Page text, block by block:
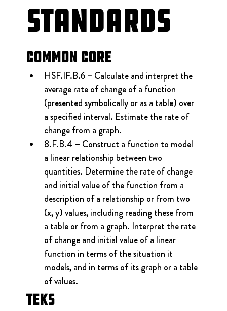
Standards
Common Core
HSF.IF.B.6 – Calculate and interpret the
average rate of change of a function
(presented symbolically or as a table) over
a specified interval. Estimate the rate of
change from a graph.
8.F.B.4 – Construct a function to model
a linear relationship between two
quantities. Determine the rate of change
and initial value of the function from a
description of a relationship or from two
(x, y) values, including reading these from
a table or from a graph. Interpret the rate
of change and initial value of a linear
function in terms of the situation it
models, and in terms of its graph or a table
of values.
TEKS